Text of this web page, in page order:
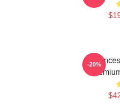
-20%